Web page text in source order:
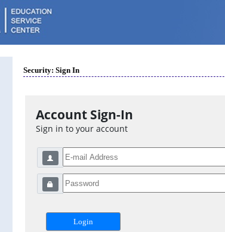
Security: Sign In
Account Sign-In
Sign in to your account